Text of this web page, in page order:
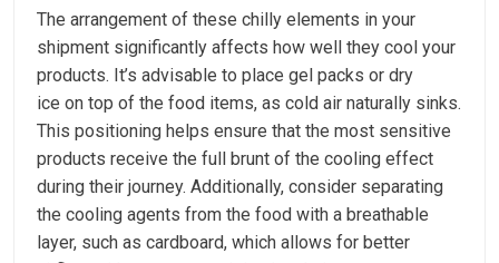
The arrangement of these chilly elements in your
shipment significantly affects how well they cool your
products. It’s advisable to place gel packs or dry
ice on top of the food items, as cold air naturally sinks.
This positioning helps ensure that the most sensitive
products receive the full brunt of the cooling effect
during their journey. Additionally, consider separating
the cooling agents from the food with a breathable
layer, such as cardboard, which allows for better